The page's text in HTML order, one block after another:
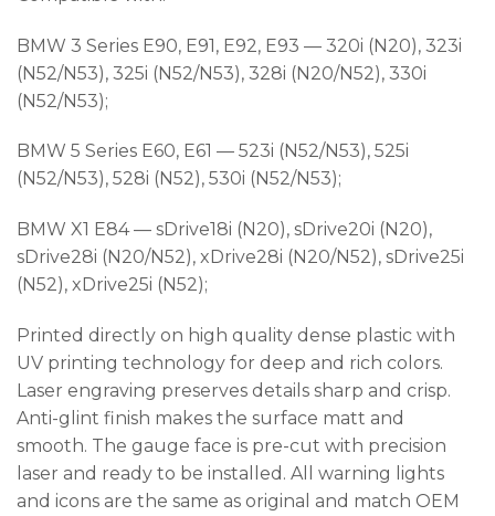
BMW 3 Series E90, E91, E92, E93 — 320i (N20), 323i
(N52/N53), 325i (N52/N53), 328i (N20/N52), 330i
(N52/N53);
BMW 5 Series E60, E61 — 523i (N52/N53), 525i
(N52/N53), 528i (N52), 530i (N52/N53);
BMW X1 E84 — sDrive18i (N20), sDrive20i (N20),
sDrive28i (N20/N52), xDrive28i (N20/N52), sDrive25i
(N52), xDrive25i (N52);
Printed directly on high quality dense plastic with
UV printing technology for deep and rich colors.
Laser engraving preserves details sharp and crisp.
Anti-glint finish makes the surface matt and
smooth. The gauge face is pre-cut with precision
laser and ready to be installed. All warning lights
and icons are the same as original and match OEM